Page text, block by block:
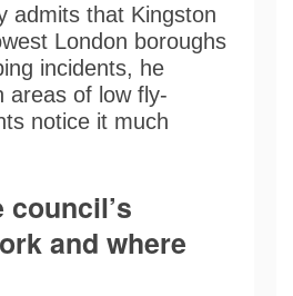
admits that Kingston
London boroughs
incidents, he
areas of low fly-
notice it much
council’s
and where